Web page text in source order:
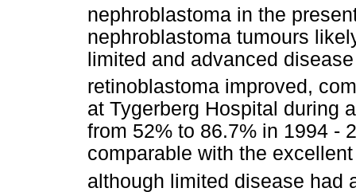
nephroblastoma in the
nephroblastoma tumours
limited and advanced
retinoblastoma improved,
at Tygerberg Hospital during
from 52% to 86.7% in 1994 -
comparable with the
although limited disease had